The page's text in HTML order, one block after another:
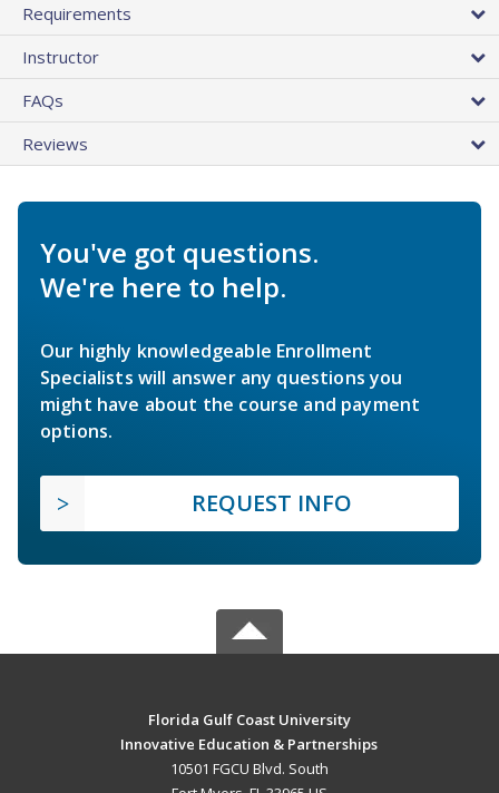
Requirements
Instructor
FAQs
Reviews
You've got questions.
We're here to help.
Our highly knowledgeable Enrollment
Specialists will answer any questions you
might have about the course and payment
options.
REQUEST INFO
Florida Gulf Coast University
Innovative Education & Partnerships
10501 FGCU Blvd. South